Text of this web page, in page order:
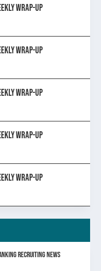
Wrap-Up
Wrap-Up
Wrap-Up
Wrap-Up
Wrap-Up
RECRUITING NEWS